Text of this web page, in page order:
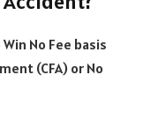
No Fee basis
(CFA) or No